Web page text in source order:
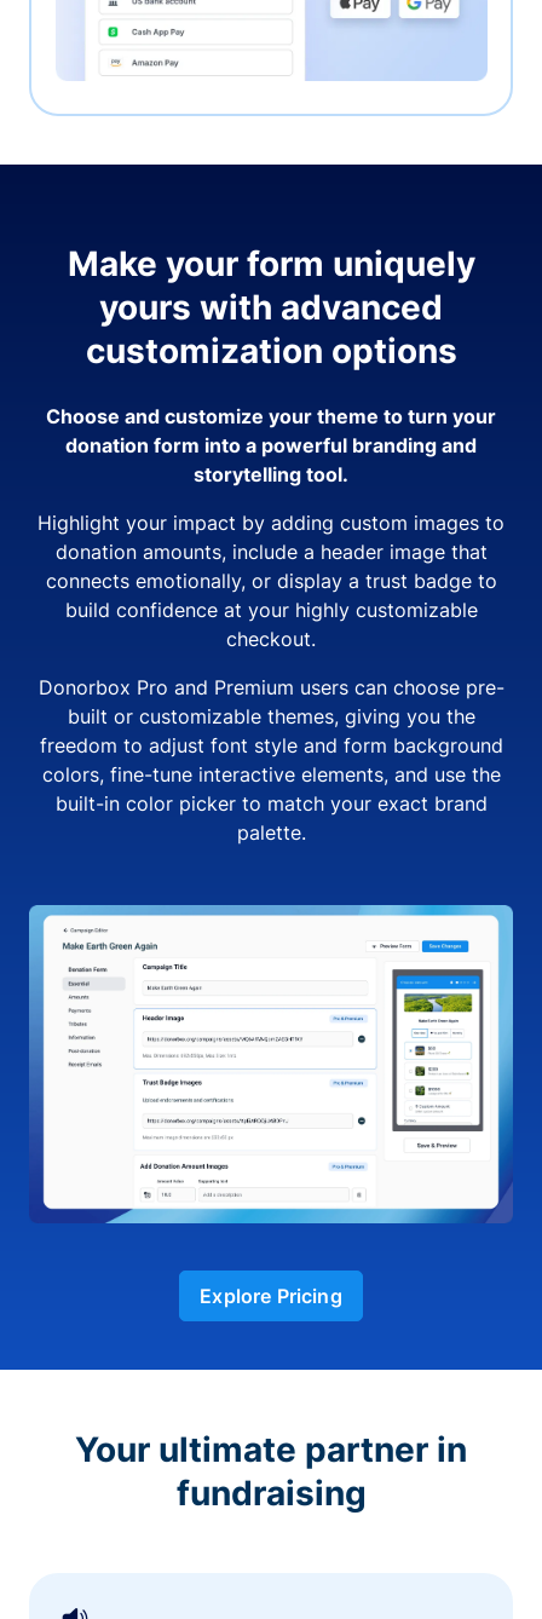
Make your form uniquely
yours with advanced
customization options
Choose and customize your theme to turn your
donation form into a powerful branding and
storytelling tool.
Highlight your impact by adding custom images to
donation amounts, include a header image that
connects emotionally, or display a trust badge to
build confidence at your highly customizable
checkout.
Donorbox Pro and Premium users can choose pre-
built or customizable themes, giving you the
freedom to adjust font style and form background
colors, fine-tune interactive elements, and use the
built-in color picker to match your exact brand
palette.
Explore Pricing
Your ultimate partner in
fundraising